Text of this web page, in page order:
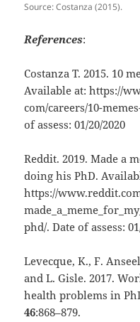
Source: Costanza (2015).
References:
Costanza T. 2015. 10
Available at: https://
com/careers/10-
of assess: 01/20/2020
Reddit. 2019. Made a
doing his PhD.
https://
phd/. Date of assess:
Levecque, K., F.
and L. Gisle. 2017.
health problems in
46:868–879.